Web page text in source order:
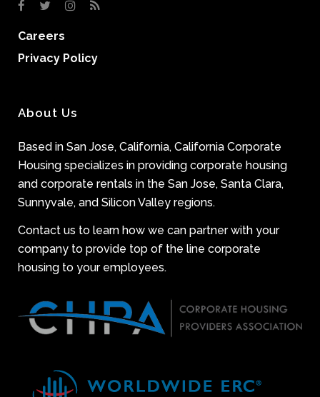
Careers
Privacy Policy
About Us
Based in San Jose, California, California Corporate
Housing specializes in providing corporate housing
and corporate rentals in the San Jose, Santa Clara,
Sunnyvale, and Silicon Valley regions.
Contact us to learn how we can partner with your
company to provide top of the line corporate
housing to your employees.